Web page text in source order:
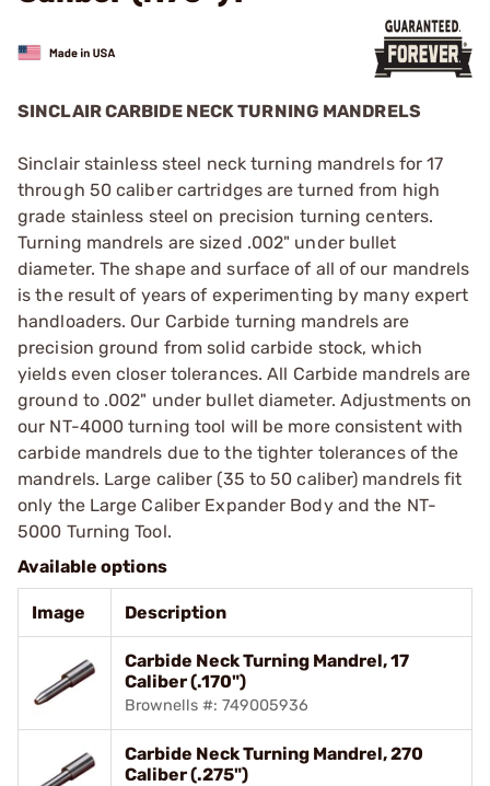
SINCLAIR CARBIDE NECK TURNING MANDRELS
Sinclair stainless steel neck turning mandrels for 17
through 50 caliber cartridges are turned from high
grade stainless steel on precision turning centers.
Turning mandrels are sized .002" under bullet
diameter. The shape and surface of all of our mandrels
is the result of years of experimenting by many expert
handloaders. Our Carbide turning mandrels are
precision ground from solid carbide stock, which
yields even closer tolerances. All Carbide mandrels are
ground to .002" under bullet diameter. Adjustments on
our NT-4000 turning tool will be more consistent with
carbide mandrels due to the tighter tolerances of the
mandrels. Large caliber (35 to 50 caliber) mandrels fit
only the Large Caliber Expander Body and the NT-
5000 Turning Tool.
Available options
Image Description
Carbide Neck Turning Mandrel, 17
Caliber (.170")
Brownells #: 749005936
Carbide Neck Turning Mandrel, 270
Caliber (.275")